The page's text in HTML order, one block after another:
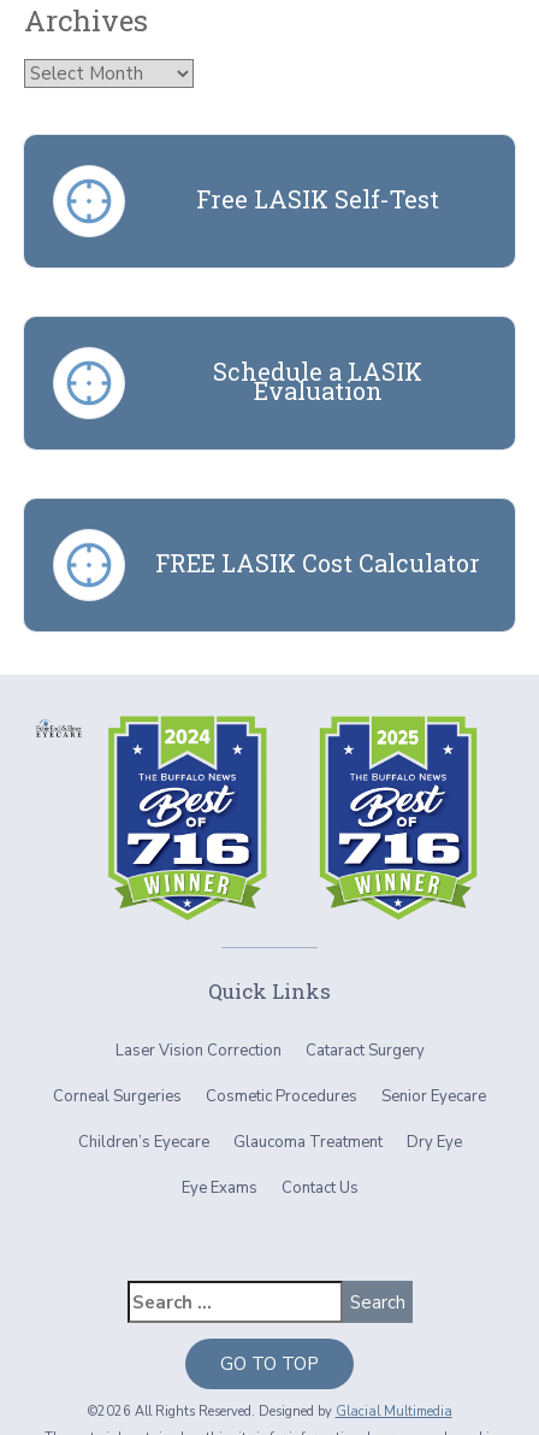
Archives
Archives
Free LASIK Self-Test
Schedule a LASIK
Evaluation
FREE LASIK Cost Calculator
Quick Links
Laser Vision Correction Cataract Surgery
Corneal Surgeries Cosmetic Procedures Senior Eyecare
Children’s Eyecare Glaucoma Treatment Dry Eye
Eye Exams Contact Us
GO TO TOP
©2026 All Rights Reserved. Designed by Glacial Multimedia